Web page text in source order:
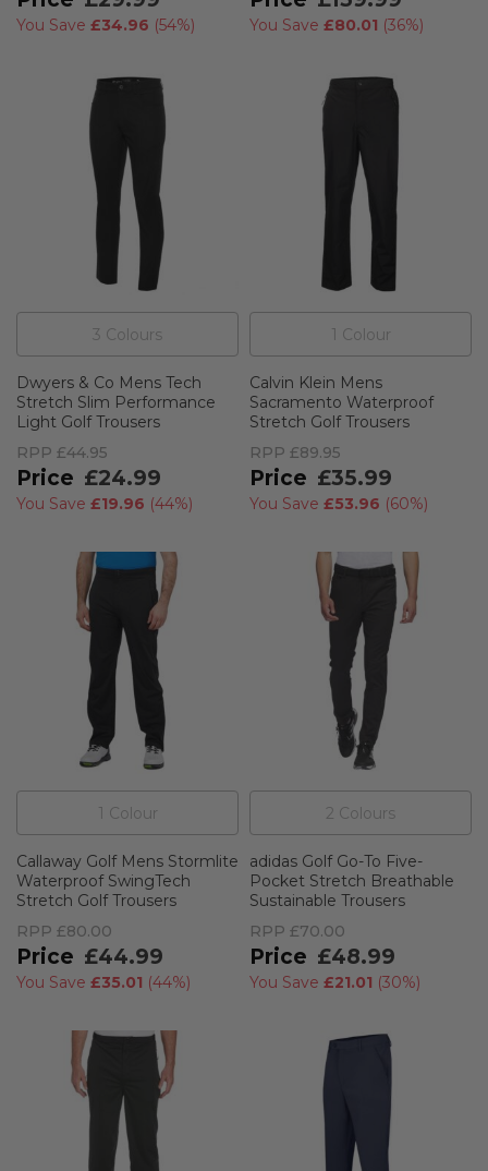
You Save £34.96 (54%) You Save £80.01 (36%)
3 Colours
Dwyers & Co Mens Tech
Stretch Slim Performance
Light Golf Trousers
RPP £44.95
£24.99
You Save £19.96 (44%)
1 Colour
Calvin Klein Mens
Sacramento Waterproof
Stretch Golf Trousers
RPP £89.95
£35.99
You Save £53.96 (60%)
1 Colour
Callaway Golf Mens Stormlite
Waterproof SwingTech
Stretch Golf Trousers
RPP £80.00
£44.99
You Save £35.01 (44%)
2 Colours
adidas Golf Go-To Five-
Pocket Stretch Breathable
Sustainable Trousers
RPP £70.00
£48.99
You Save £21.01 (30%)